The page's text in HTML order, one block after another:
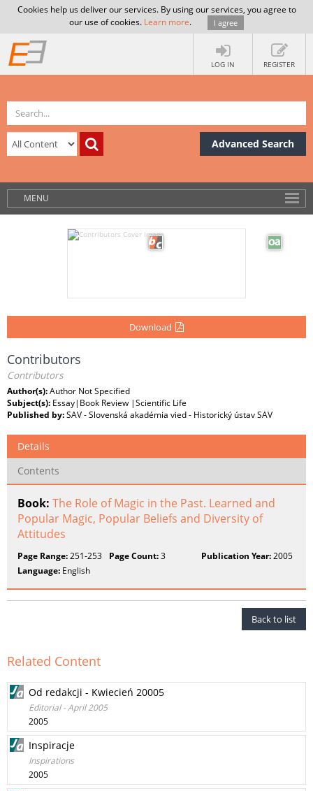
Cookies help us deliver our services. By using our services, you agree to
our use of cookies. Learn more. I agree
LOG IN REGISTER
Advanced Search
MENU
Download
Contributors
Contributors
Author(s):Author Not Specified
Subject(s): Essay|Book Review |Scientific Life
Published by:SAV - Slovenská akadémia vied - Historický ústav SAV
Details
Contents
Book: The Role of Magic in the Past. Learned and
Popular Magic, Popular Beliefs and Diversity of
Attitudes
Page Range:251-253 Page Count:3 Publication Year:2005
Language: English
Back to list
Related Content
Od redakcji - Kwiecień 20005
Editorial - April 2005
2005
Inspiracje
Inspirations
2005